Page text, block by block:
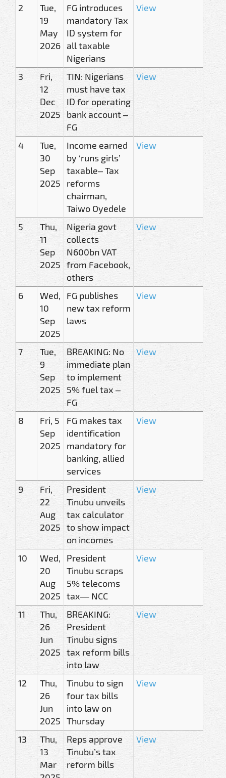
2
Tue,
19
May
2026
FG introduces
mandatory Tax
ID system for
all taxable
Nigerians
View
3
Fri,
12
Dec
2025
TIN: Nigerians
must have tax
ID for operating
bank account –
FG
View
4
Tue,
30
Sep
2025
Income earned
by ‘runs girls’
taxable– Tax
reforms
chairman,
Taiwo Oyedele
View
5
Thu,
11
Sep
2025
Nigeria govt
collects
N600bn VAT
from Facebook,
others
View
6
Wed,
10
Sep
2025
FG publishes
new tax reform
laws
View
7
Tue,
9
Sep
2025
BREAKING: No
immediate plan
to implement
5% fuel tax –
FG
View
8
Fri, 5
Sep
2025
FG makes tax
identification
mandatory for
banking, allied
services
View
9
Fri,
22
Aug
2025
President
Tinubu unveils
tax calculator
to show impact
on incomes
View
10
Wed,
20
Aug
2025
President
Tinubu scraps
5% telecoms
tax— NCC
View
11
Thu,
26
Jun
2025
BREAKING:
President
Tinubu signs
tax reform bills
into law
View
12
Thu,
26
Jun
2025
Tinubu to sign
four tax bills
into law on
Thursday
View
13
Thu,
13
Mar
Reps approve
Tinubu’s tax
reform bills
View